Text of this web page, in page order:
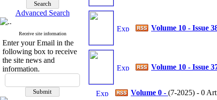
Advanced Search
Receive site information
Enter your Email in the
following box to receive
the site news and
information.
Volume 10 - Issue
Volume 10 - Issue
Volume 0 - (7-2025) - 0